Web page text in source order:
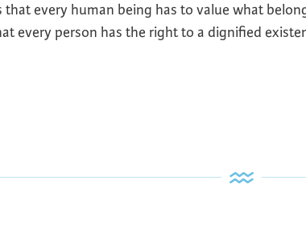
every human being has to value what
every person has the right to a dignified